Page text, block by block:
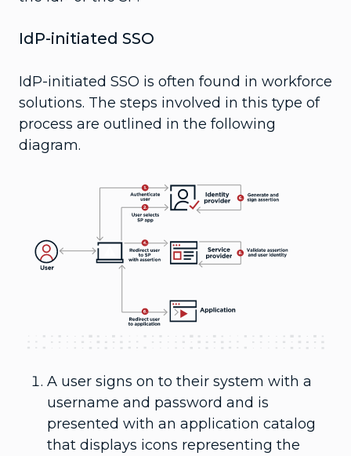
IdP-initiated SSO
IdP-initiated SSO is often found in workforce
solutions. The steps involved in this type of
process are outlined in the following
diagram.
A user signs on to their system with a
username and password and is
presented with an application catalog
that displays icons representing the